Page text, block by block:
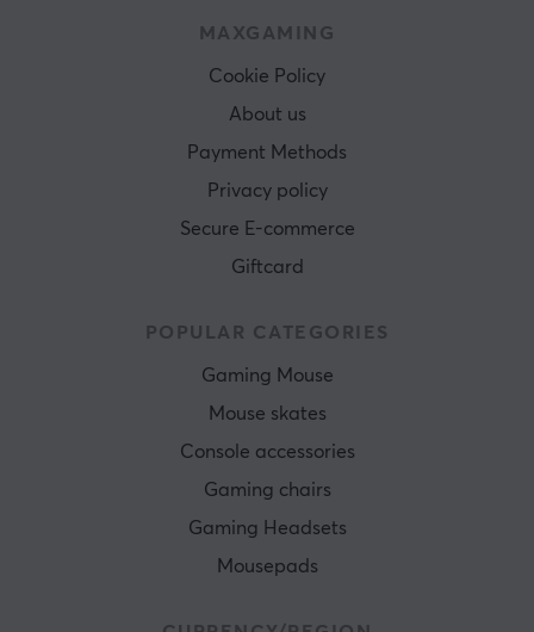
MAXGAMING
Cookie Policy
About us
Payment Methods
Privacy policy
Secure E-commerce
Giftcard
POPULAR CATEGORIES
Gaming Mouse
Mouse skates
Console accessories
Gaming chairs
Gaming Headsets
Mousepads